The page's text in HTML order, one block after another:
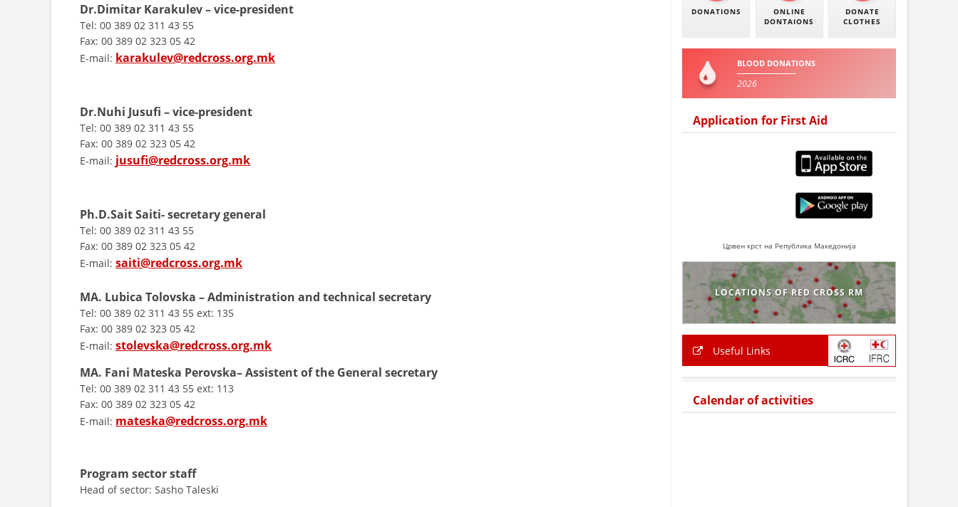
USE AND PROTECTION OF THE EMBLEM
Dr.Dimitar Karakulev – vice-president
Tel: 00 389 02 311 43 55
Fax: 00 389 02 323 05 42
E-mail: karakulev@redcross.org.mk
Dr.Nuhi Jusufi – vice-president
Tel: 00 389 02 311 43 55
Fax: 00 389 02 323 05 42
E-mail: jusufi@redcross.org.mk
Ph.D.Sait Saiti- secretary general
Tel: 00 389 02 311 43 55
Fax: 00 389 02 323 05 42
E-mail: saiti@redcross.org.mk
MA. Lubica Tolovska – Administration and technical secretary
Tel: 00 389 02 311 43 55 ext: 135
Fax: 00 389 02 323 05 42
E-mail: stolevska@redcross.org.mk
MA. Fani Mateska Perovska– Assistent of the General secretary
Tel: 00 389 02 311 43 55 ext: 113
Fax: 00 389 02 323 05 42
E-mail: mateska@redcross.org.mk
Program sector staff
Head of sector: Sasho Taleski
DONATIONS
ONLINE
DONTAIONS
DONATE
CLOTHES
BLOOD DONATIONS
2026
Application for First Aid
Црвен крст на Република Македонија
LOCATIONS OF RED CROSS RM
Useful Links
Calendar of activities